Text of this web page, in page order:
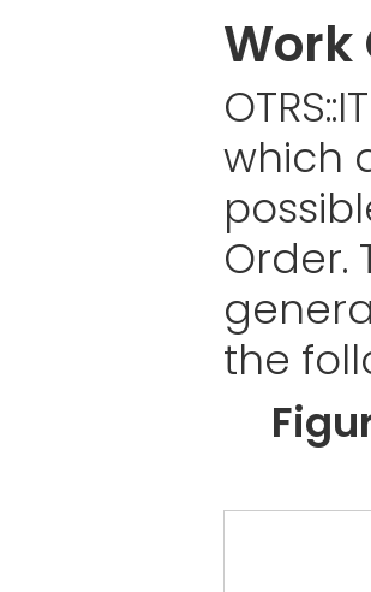
Work
which
Order.
the